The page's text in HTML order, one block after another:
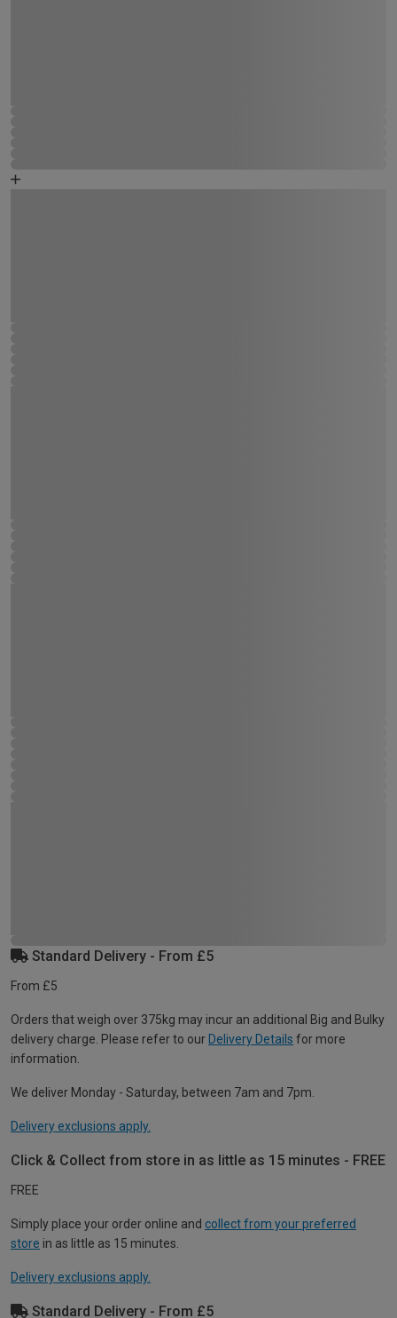
Standard Delivery - From £5
From £5
Orders that weigh over 375kg may incur an additional Big and Bulky
delivery charge. Please refer to our Delivery Details for more
information.
We deliver Monday - Saturday, between 7am and 7pm.
Delivery exclusions apply.
Click & Collect from store in as little as 15 minutes - FREE
FREE
Simply place your order online and collect from your preferred
store in as little as 15 minutes.
Delivery exclusions apply.
Standard Delivery - From £5